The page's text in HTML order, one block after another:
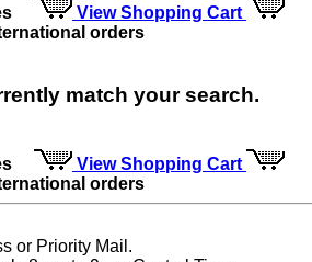
View Shopping Cart
orders
match your search.
View Shopping Cart
orders
or Priority Mail.